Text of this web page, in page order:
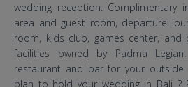
wedding reception. Complimentary
area and guest room, departure
room, kids club, games center, and
facilities owned by Padma
restaurant and bar for your outside
plan to hold your wedding in Bali ?